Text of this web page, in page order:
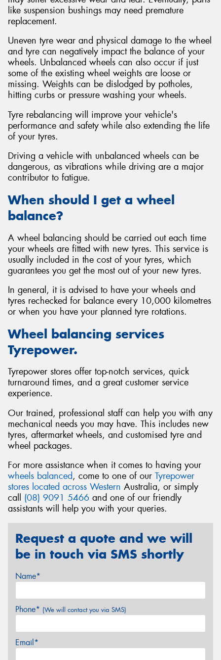
like suspension bushings may need premature
replacement.
Uneven tyre wear and physical damage to the wheel
and tyre can negatively impact the balance of your
wheels. Unbalanced wheels can also occur if just
some of the existing wheel weights are loose or
missing. Weights can be dislodged by potholes,
hitting curbs or pressure washing your wheels.
Tyre rebalancing will improve your vehicle's
performance and safety while also extending the life
of your tyres.
Driving a vehicle with unbalanced wheels can be
dangerous, as vibrations while driving are a major
contributor to fatigue.
When should I get a wheel
balance?
A wheel balancing should be carried out each time
your wheels are fitted with new tyres. This service is
usually included in the cost of your tyres, which
guarantees you get the most out of your new tyres.
In general, it is advised to have your wheels and
tyres rechecked for balance every 10,000 kilometres
or when you have your planned tyre rotations.
Wheel balancing services
Tyrepower.
Tyrepower stores offer top-notch services, quick
turnaround times, and a great customer service
experience.
Our trained, professional staff can help you with any
mechanical needs you may have. This includes new
tyres, aftermarket wheels, and customised tyre and
wheel packages.
For more assistance when it comes to having your
wheels balanced, come to one of our Tyrepower
stores located across Western Australia, or simply
call (08) 9091 5466 and one of our friendly
assistants will help you with your queries.
Request a quote and we will
be in touch via SMS shortly
Name*
Phone* (We will contact you via SMS)
Email*